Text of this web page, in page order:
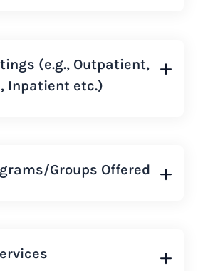
(e.g., Outpatient,
Inpatient etc.)
Groups Offered